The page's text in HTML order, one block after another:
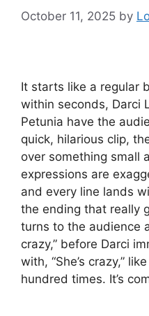
October 11, 2025 by
It starts like a regular
within seconds, Darci
Petunia have the
quick, hilarious clip,
over something small
expressions are
and every line lands
the ending that really
turns to the audience
crazy,” before Darci
with, “She’s crazy,”
hundred times. It’s